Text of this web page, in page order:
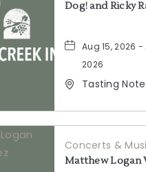
Dog! and Ricky
Aug 15, 2026 -
2026
Tasting
Windsor,
95492
Concerts &
Matthew Logan